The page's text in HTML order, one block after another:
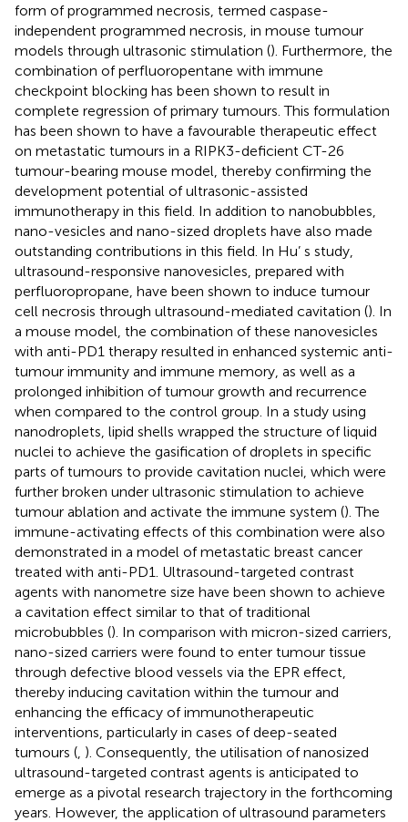
form of programmed necrosis, termed caspase-
independent programmed necrosis, in mouse tumour
models through ultrasonic stimulation (). Furthermore, the
combination of perfluoropentane with immune
checkpoint blocking has been shown to result in
complete regression of primary tumours. This formulation
has been shown to have a favourable therapeutic effect
on metastatic tumours in a RIPK3-deficient CT-26
tumour-bearing mouse model, thereby confirming the
development potential of ultrasonic-assisted
immunotherapy in this field. In addition to nanobubbles,
nano-vesicles and nano-sized droplets have also made
outstanding contributions in this field. In Hu’ s study,
ultrasound-responsive nanovesicles, prepared with
perfluoropropane, have been shown to induce tumour
cell necrosis through ultrasound-mediated cavitation (). In
a mouse model, the combination of these nanovesicles
with anti-PD1 therapy resulted in enhanced systemic anti-
tumour immunity and immune memory, as well as a
prolonged inhibition of tumour growth and recurrence
when compared to the control group. In a study using
nanodroplets, lipid shells wrapped the structure of liquid
nuclei to achieve the gasification of droplets in specific
parts of tumours to provide cavitation nuclei, which were
further broken under ultrasonic stimulation to achieve
tumour ablation and activate the immune system (). The
immune-activating effects of this combination were also
demonstrated in a model of metastatic breast cancer
treated with anti-PD1. Ultrasound-targeted contrast
agents with nanometre size have been shown to achieve
a cavitation effect similar to that of traditional
microbubbles (). In comparison with micron-sized carriers,
nano-sized carriers were found to enter tumour tissue
through defective blood vessels via the EPR effect,
thereby inducing cavitation within the tumour and
enhancing the efficacy of immunotherapeutic
interventions, particularly in cases of deep-seated
tumours ( ). Consequently, the utilisation of nanosized
ultrasound-targeted contrast agents is anticipated to
emerge as a pivotal research trajectory in the forthcoming
years. However, the application of ultrasound parameters